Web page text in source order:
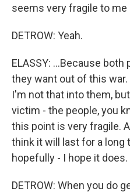
seems very fragile to me
DETROW: Yeah.
ELASSY: ...Because
they want out of this
I'm not that into them,
victim - the people, you
this point is very fragile.
think it will last for a long
hopefully - I hope it does.
DETROW: When you do